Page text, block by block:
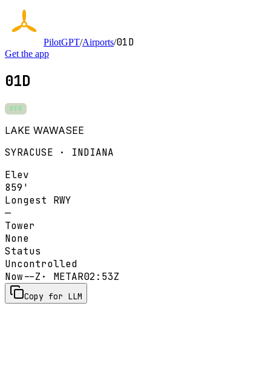
PilotGPT/Airports/01D
Get the app
01D
VFR
LAKE WAWASEE
SYRACUSE · INDIANA
Elev
859'
Longest RWY
—
Tower
None
Status
Uncontrolled
Now--Z · METAR02:53Z
Copy for LLM